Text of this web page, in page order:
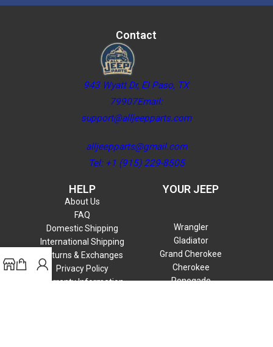
Contact
943 Wyatt Dr, El Paso, TX
79907Email:
support@alljeepparts.com
alljeepparts@gmail.com
Tel: +1 (915) 229-8505
HELP
About Us
FAQ
Domestic Shipping
International Shipping
Returns & Exchanges
Privacy Policy
Warranty Information
YOUR JEEP
Wrangler
Gladiator
Grand Cherokee
Cherokee
Renegade